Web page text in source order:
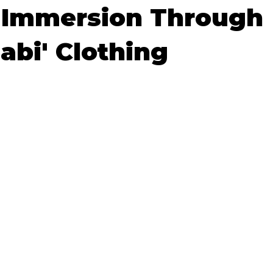
Food and Drink Hokkaido Kagoshima
Through
Clothing
stars.